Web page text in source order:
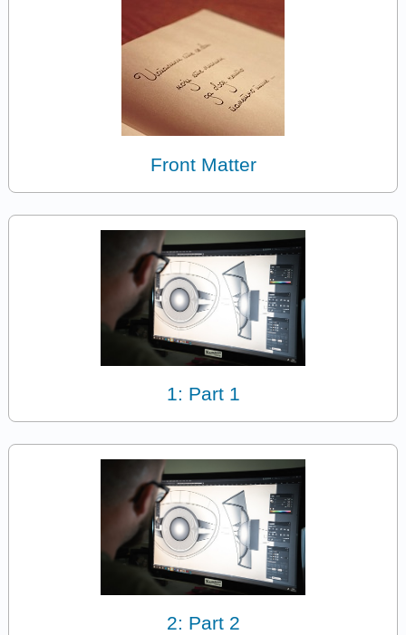
Front Matter
1: Part 1
2: Part 2